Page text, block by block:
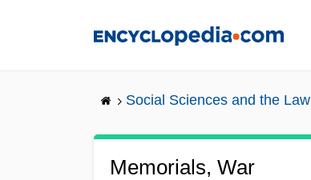
Social Sciences and the Law
Memorials, War